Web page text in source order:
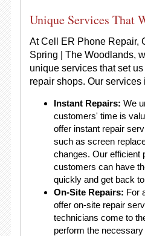
Unique Services That
At Cell ER Phone Repair,
Spring | The Woodlands,
unique services that set
repair shops. Our services
Instant Repairs: We
customers' time is
offer instant repair
such as screen
changes. Our efficient
customers can have
quickly and get back
On-Site Repairs: For
offer on-site repair
technicians come to
perform the